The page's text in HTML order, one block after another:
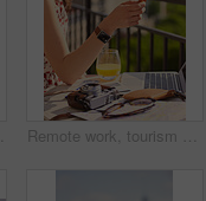
Remote work, tourism or hands on balcony with phone, blog review or post schedule in online chat. Freelancing, woman or travel journalist with tech, content planning or editor email on article draft.